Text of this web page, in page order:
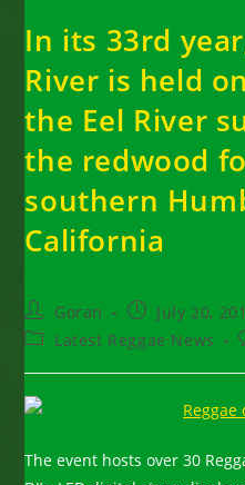
In its 33rd
River is held
the Eel River
the redwood
southern
California
Post
author:
Goran
Post
published:
July 20,
PostLatest Reggae News
The event hosts over 30